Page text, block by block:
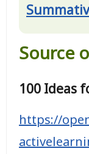
Source
100 Ideas
https://